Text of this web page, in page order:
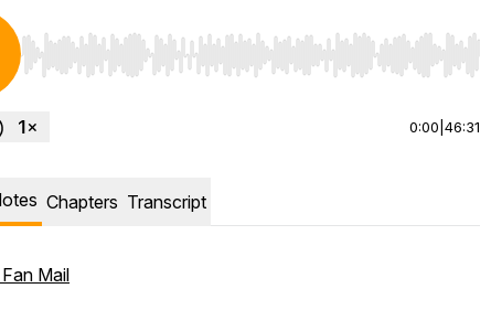
Use Left/Right to seek, Home/End to jump to start or end.
0:00 46:31
Chapters Transcript
Mail